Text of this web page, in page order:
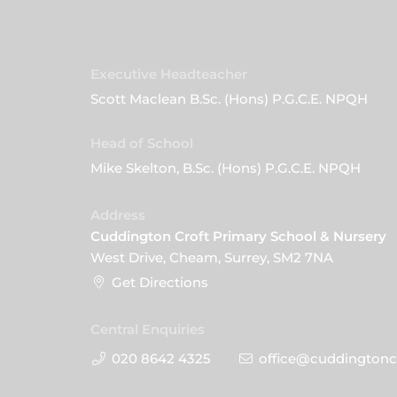
Scott Maclean B.Sc. (Hons) P.G.C.E. NPQH
Mike Skelton, B.Sc. (Hons) P.G.C.E. NPQH
Cuddington Croft Primary School & Nursery
West Drive, Cheam, Surrey, SM2 7NA
Get Directions
020 8642 4325